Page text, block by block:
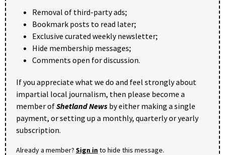
Removal of third-party ads;
Bookmark posts to read later;
Exclusive curated weekly newsletter;
Hide membership messages;
Comments open for discussion.
If you appreciate what we do and feel strongly about
impartial local journalism, then please become a
member ofShetland News by either making a single
payment, or setting up a monthly, quarterly or yearly
subscription.
Already a member? Sign into hide this message.